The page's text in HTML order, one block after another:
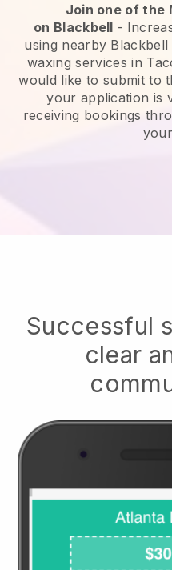
Join one of the
on Blackbell -
using nearby
waxing services in
would like to submit to
your application is
receiving bookings
Successful
clear